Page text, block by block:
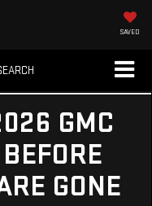
SAVED
GMC
GONE